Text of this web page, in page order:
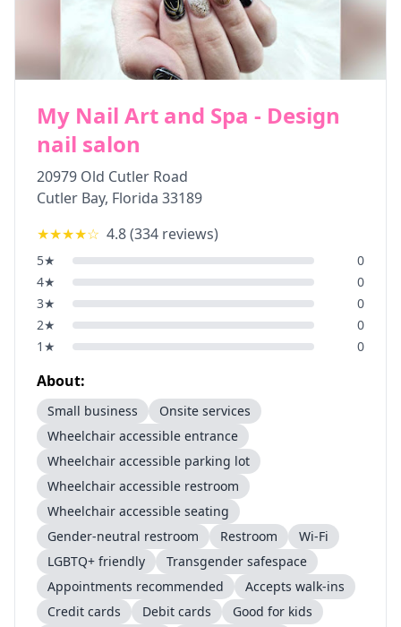
My Nail Art and Spa - Design
nail salon
20979 Old Cutler Road
Cutler Bay, Florida 33189
★★★★☆ 4.8(334 reviews)
5★
0
4★
0
3★
0
2★
0
1 ★ 0
About:
Small business
Onsite services
Wheelchair accessible entrance
Wheelchair accessible parking lot
Wheelchair accessible restroom
Wheelchair accessible seating
Gender-neutral restroom
Restroom
Wi-Fi
LGBTQ+ friendly
Transgender safespace
Appointments recommended
Accepts walk-ins
Credit cards
Debit cards
Good for kids